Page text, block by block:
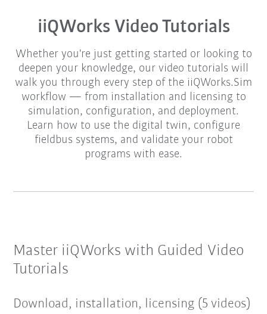
iiQWorks Video Tutorials
Whether you're just getting started or looking to
deepen your knowledge, our video tutorials will
walk you through every step of the iiQWorks.Sim
workflow — from installation and licensing to
simulation, configuration, and deployment.
Learn how to use the digital twin, configure
fieldbus systems, and validate your robot
programs with ease.
Master iiQWorks with Guided Video
Tutorials
Download, installation, licensing (5 videos)